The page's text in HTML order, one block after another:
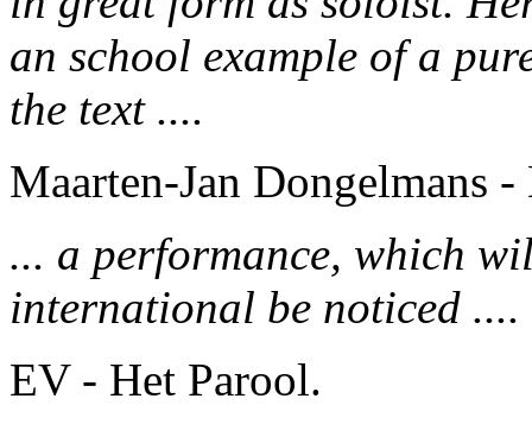
an school example of a
the text ....
Maarten-Jan Dongelmans
... a performance, which
international be noticed ....
EV - Het Parool.